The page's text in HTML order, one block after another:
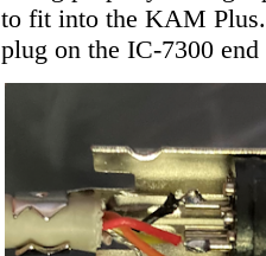
to fit into the KAM
plug on the IC-7300